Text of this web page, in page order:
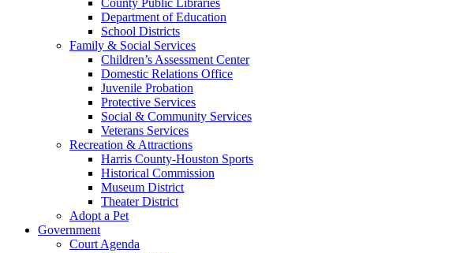
Department of Education
School Districts
Family & Social Services
Children’s Assessment Center
Domestic Relations Office
Juvenile Probation
Protective Services
Social & Community Services
Veterans Services
Recreation & Attractions
Harris County-Houston Sports
Historical Commission
Museum District
Theater District
Adopt a Pet
Government
Court Agenda